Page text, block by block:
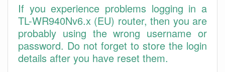
If you experience problems logging in a
TL-WR940Nv6.x (EU) router, then you are
probably using the wrong username or
password. Do not forget to store the login
details after you have reset them.